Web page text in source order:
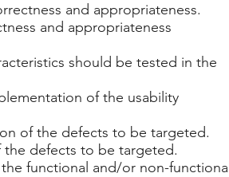
and appropriateness.
and appropriateness
should be tested in the
of the usability
of the defects to be targeted.
defects to be targeted.
functional and/or non-functional